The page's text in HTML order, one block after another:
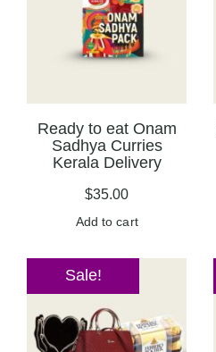
Ready to eat Onam
Sadhya Curries
Kerala Delivery
$35.00
Add to cart
Sale!